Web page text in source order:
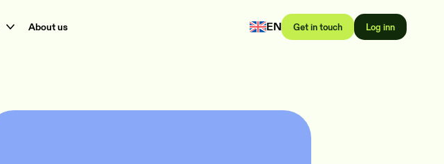
About us EN Get in touch Log inn